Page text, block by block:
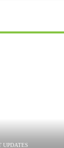
UPDATES